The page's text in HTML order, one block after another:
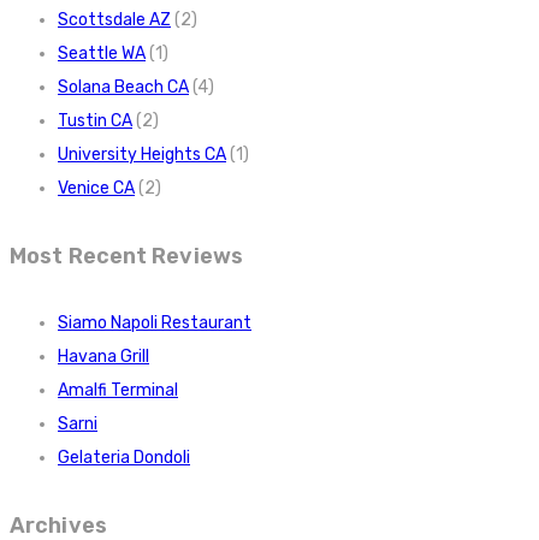
Scottsdale AZ (2)
Seattle WA(1)
Solana Beach CA(4)
Tustin CA(2)
University Heights CA(1)
Venice CA(2)
Most Recent Reviews
Siamo Napoli Restaurant
Havana Grill
Amalfi Terminal
Sarni
Gelateria Dondoli
Archives